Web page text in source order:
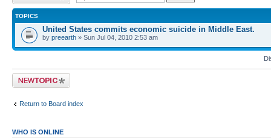
TOPICS
United States commits economic suicide in Middle East.
by preearth » Sun Jul 04, 2010 2:53 am
Post a new topic
Return to Board index
WHO IS ONLINE